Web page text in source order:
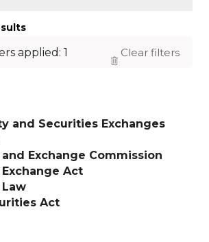
applied : 1 Clear filters
and Securities Exchanges
Exchange Commission
Act
Act